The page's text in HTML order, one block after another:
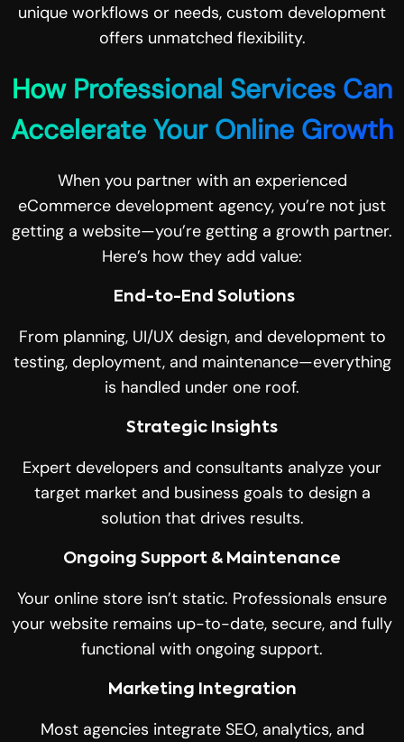
unique workflows or needs, custom development
offers unmatched flexibility.
How Professional Services Can
Accelerate Your Online Growth
When you partner with an experienced
eCommerce development agency, you’re not just
getting a website—you’re getting a growth partner.
Here’s how they add value:
End-to-End Solutions
From planning, UI/UX design, and development to
testing, deployment, and maintenance—everything
is handled under one roof.
Strategic Insights
Expert developers and consultants analyze your
target market and business goals to design a
solution that drives results.
Ongoing Support & Maintenance
Your online store isn’t static. Professionals ensure
your website remains up-to-date, secure, and fully
functional with ongoing support.
Marketing Integration
Most agencies integrate SEO, analytics, and